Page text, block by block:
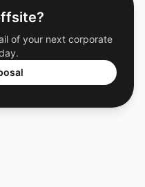
of your next corporate